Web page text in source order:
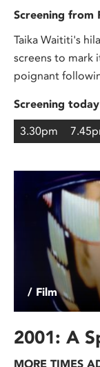
Screening from
Taika Waititi's
screens to mark
poignant
Screening today
3.30pm
/ Film
2001: A
MORE TIMES